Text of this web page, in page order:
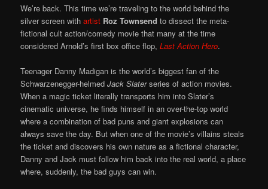
We’re back. This time we’re traveling to the world behind the
silver screen withartist Roz Townsendto dissect the meta-
fictional cult action/comedy movie that many at the time
considered Arnold’s first box office flop,Last Action Hero.
Teenager Danny Madigan is the world’s biggest fan of the
Schwarzenegger-helmedJack Slaterseries of action movies.
When a magic ticket literally transports him into Slater’s
cinematic universe, he finds himself in an over-the-top world
where a combination of bad puns and giant explosions can
always save the day. But when one of the movie’s villains steals
the ticket and discovers his own nature as a fictional character,
Danny and Jack must follow him back into the real world, a place
where, suddenly, the bad guys can win.